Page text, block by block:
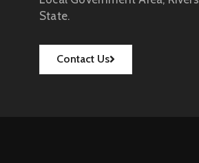
State.
Contact Us